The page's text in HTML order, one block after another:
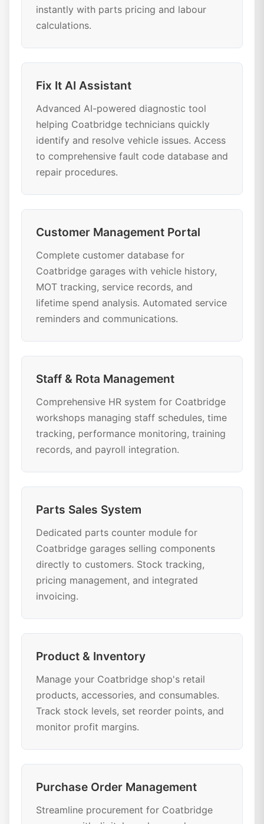
instantly with parts pricing and labour
calculations.
Fix It AI Assistant
Advanced AI-powered diagnostic tool
helping Coatbridge technicians quickly
identify and resolve vehicle issues. Access
to comprehensive fault code database and
repair procedures.
Customer Management Portal
Complete customer database for
Coatbridge garages with vehicle history,
MOT tracking, service records, and
lifetime spend analysis. Automated service
reminders and communications.
Staff & Rota Management
Comprehensive HR system for Coatbridge
workshops managing staff schedules, time
tracking, performance monitoring, training
records, and payroll integration.
Parts Sales System
Dedicated parts counter module for
Coatbridge garages selling components
directly to customers. Stock tracking,
pricing management, and integrated
invoicing.
Product & Inventory
Manage your Coatbridge shop's retail
products, accessories, and consumables.
Track stock levels, set reorder points, and
monitor profit margins.
Purchase Order Management
Streamline procurement for Coatbridge